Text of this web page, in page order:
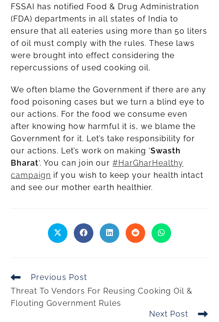
FSSAI has notified Food & Drug Administration
(FDA) departments in all states of India to
ensure that all eateries using more than 50 liters
of oil must comply with the rules. These laws
were brought into effect considering the
repercussions of used cooking oil.
We often blame the Government if there are any
food poisoning cases but we turn a blind eye to
our actions. For the food we consume even
after knowing how harmful it is, we blame the
Government for it. Let’s take responsibility for
our actions. Let’s work on making ‘Swasth
Bharat‘. You can join our#HarGharHealthy
campaign if you wish to keep your health intact
and see our mother earth healthier.
Previous Post
Threat To Vendors For Reusing Cooking Oil &
Flouting Government Rules
Next Post